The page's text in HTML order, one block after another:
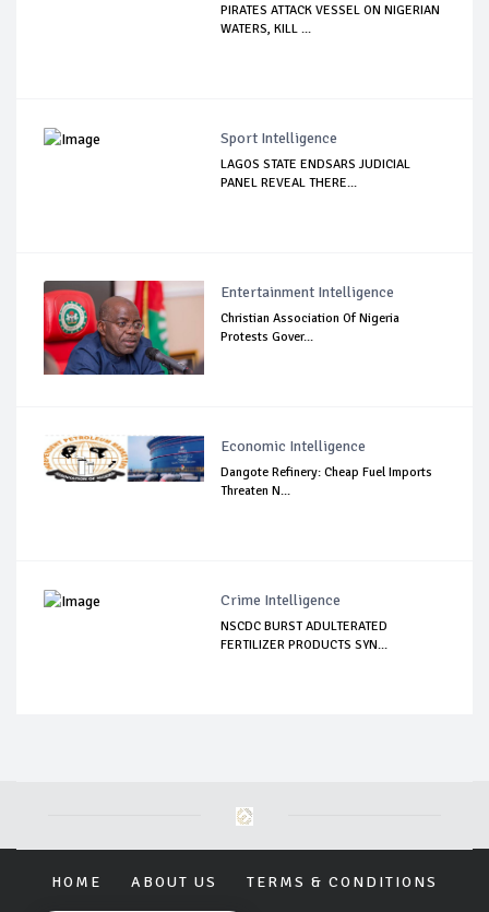
PIRATES ATTACK VESSEL ON NIGERIAN
WATERS, KILL ...
Sport Intelligence
LAGOS STATE ENDSARS JUDICIAL
PANEL REVEAL THERE...
Entertainment Intelligence
Christian Association Of Nigeria
Protests Gover...
Economic Intelligence
Dangote Refinery: Cheap Fuel Imports
Threaten N...
Crime Intelligence
NSCDC BURST ADULTERATED
FERTILIZER PRODUCTS SYN...
HOME ABOUT US TERMS & CONDITIONS